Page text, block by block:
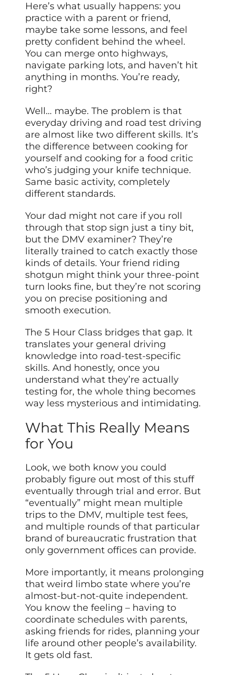
Here’s what usually happens: you
practice with a parent or friend,
maybe take some lessons, and feel
pretty confident behind the wheel.
You can merge onto highways,
navigate parking lots, and haven’t hit
anything in months. You’re ready,
right?
Well… maybe. The problem is that
everyday driving and road test driving
are almost like two different skills. It’s
the difference between cooking for
yourself and cooking for a food critic
who’s judging your knife technique.
Same basic activity, completely
different standards.
Your dad might not care if you roll
through that stop sign just a tiny bit,
but the DMV examiner? They’re
literally trained to catch exactly those
kinds of details. Your friend riding
shotgun might think your three-point
turn looks fine, but they’re not scoring
you on precise positioning and
smooth execution.
The 5 Hour Class bridges that gap. It
translates your general driving
knowledge into road-test-specific
skills. And honestly, once you
understand what they’re actually
testing for, the whole thing becomes
way less mysterious and intimidating.
What This Really Means
for You
Look, we both know you could
probably figure out most of this stuff
eventually through trial and error. But
“eventually” might mean multiple
trips to the DMV, multiple test fees,
and multiple rounds of that particular
brand of bureaucratic frustration that
only government offices can provide.
More importantly, it means prolonging
that weird limbo state where you’re
almost-but-not-quite independent.
You know the feeling – having to
coordinate schedules with parents,
asking friends for rides, planning your
life around other people’s availability.
It gets old fast.